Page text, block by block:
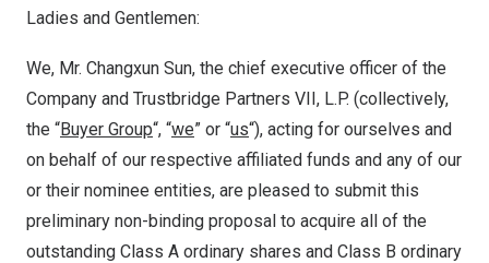
Ladies and Gentlemen:
We, Mr. Changxun Sun, the chief executive officer of the
Company and Trustbridge Partners VII, L.P. (collectively,
the “Buyer Group“, “we” or “us“), acting for ourselves and
on behalf of our respective affiliated funds and any of our
or their nominee entities, are pleased to submit this
preliminary non-binding proposal to acquire all of the
outstanding Class A ordinary shares and Class B ordinary